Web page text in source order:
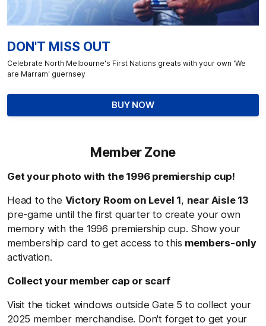
DON'T MISS OUT
Celebrate North Melbourne's First Nations greats with your own 'We
are Marram' guernsey
BUY NOW
Member Zone
Get your photo with the 1996 premiership cup!
Head to the Victory Room on Level 1, near Aisle 13
pre-game until the first quarter to create your own
memory with the 1996 premiership cup. Show your
membership card to get access to this members-only
activation.
Collect your member cap or scarf
Visit the ticket windows outside Gate 5 to collect your
2025 member merchandise. Don't forget to get your